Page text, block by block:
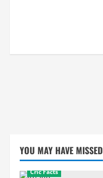
YOU MAY HAVE MISSED
Cric Facts